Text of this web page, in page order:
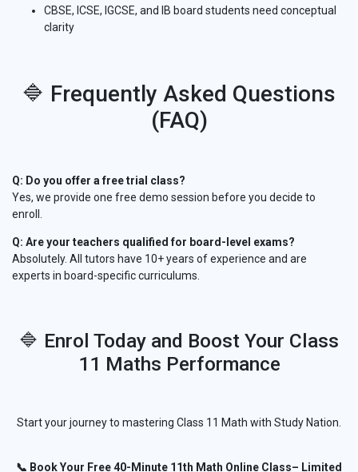
CBSE, ICSE, IGCSE, and IB board students need conceptual
clarity
🔷 Frequently Asked Questions
(FAQ)
Q: Do you offer a free trial class?
Yes, we provide one free demo session before you decide to
enroll.
Q: Are your teachers qualified for board-level exams?
Absolutely. All tutors have 10+ years of experience and are
experts in board-specific curriculums.
🔷 Enrol Today and Boost Your Class
11 Maths Performance
Start your journey to mastering Class 11 Math with Study Nation.
📞 Book Your Free 40-Minute 11th Math Online Class– Limited